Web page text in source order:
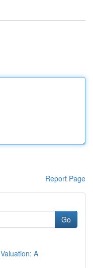
Report Page
Go
A